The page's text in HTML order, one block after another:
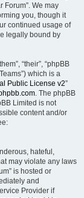
Forum”. We may
you, though it
continued usage of
legally bound by
“their”, “phpBB
which is a
Public License v2”
. The phpBB
Limited is not
content and/or
hateful,
may violate any laws
is hosted or
and
Provider if